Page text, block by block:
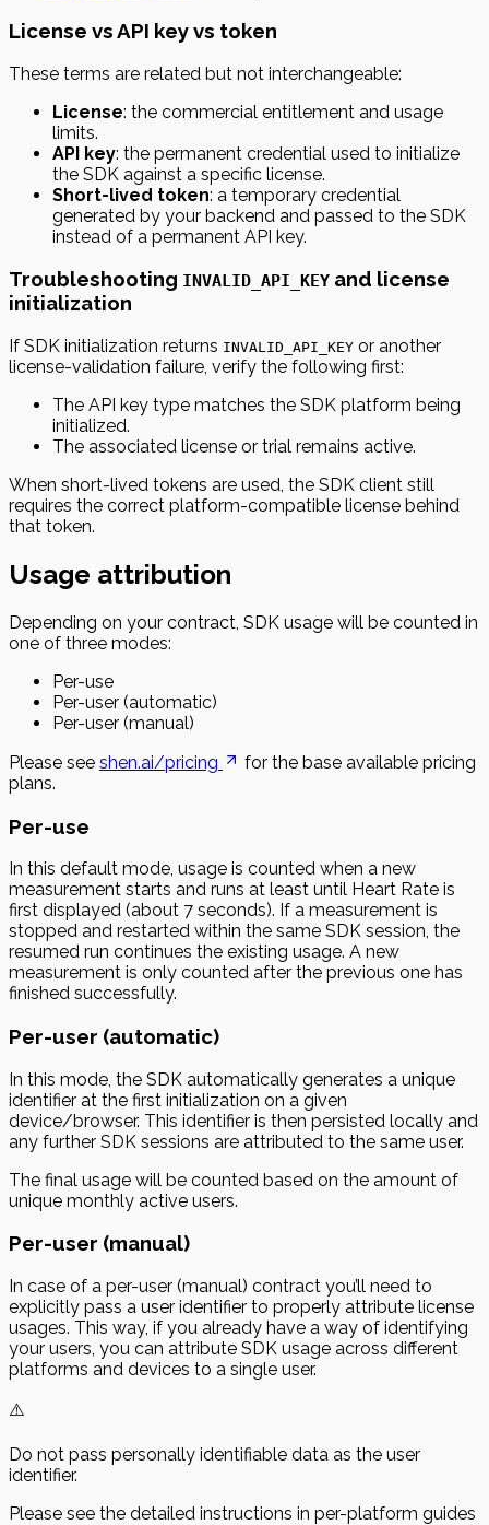
License vs API key vs token
These terms are related but not interchangeable:
License: the commercial entitlement and usage
limits.
API key: the permanent credential used to initialize
the SDK against a specific license.
Short-lived token: a temporary credential
generated by your backend and passed to the SDK
instead of a permanent API key.
Troubleshooting INVALID_API_KEY and license
initialization
If SDK initialization returns INVALID_API_KEY or another
license-validation failure, verify the following first:
The API key type matches the SDK platform being
initialized.
The associated license or trial remains active.
When short-lived tokens are used, the SDK client still
requires the correct platform-compatible license behind
that token.
Usage attribution
Depending on your contract, SDK usage will be counted in
one of three modes:
Per-use
Per-user (automatic)
Per-user (manual)
Please see shen.ai/pricing
for the base available pricing
plans.
Per-use
In this default mode, usage is counted when a new
measurement starts and runs at least until Heart Rate is
first displayed (about 7 seconds). If a measurement is
stopped and restarted within the same SDK session, the
resumed run continues the existing usage. A new
measurement is only counted after the previous one has
finished successfully.
Per-user (automatic)
In this mode, the SDK automatically generates a unique
identifier at the first initialization on a given
device/browser. This identifier is then persisted locally and
any further SDK sessions are attributed to the same user.
The final usage will be counted based on the amount of
unique monthly active users.
Per-user (manual)
In case of a per-user (manual) contract you’ll need to
explicitly pass a user identifier to properly attribute license
usages. This way, if you already have a way of identifying
your users, you can attribute SDK usage across different
platforms and devices to a single user.
⚠️
Do not pass personally identifiable data as the user
identifier.
Please see the detailed instructions in per-platform guides